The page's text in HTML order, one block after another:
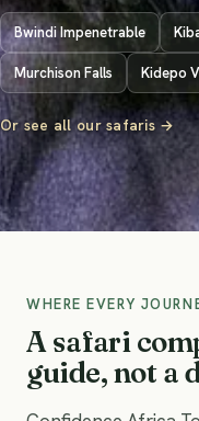
Bwindi Impenetrable
Murchison Falls Kidepo
Or see all our safaris →
WHERE EVERY
A safari
guide, not a